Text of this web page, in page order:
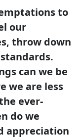
to
our
throw down
can we be
we are less
ever-
do we
appreciation